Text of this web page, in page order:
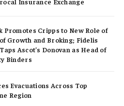
Promotes Cripps to New Role of
Growth and Broking; Fidelis
Ascot’s Donovan as Head of
Binders
Evacuations Across Top
Region